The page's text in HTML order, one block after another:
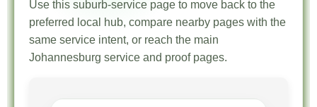
Use this suburb-service page to move back to the
preferred local hub, compare nearby pages with the
same service intent, or reach the main
Johannesburg service and proof pages.